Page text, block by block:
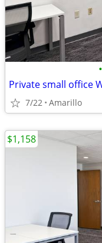
•
Private small office
7/22 Amarillo
$1,158